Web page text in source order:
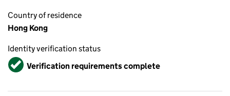
Country of residence
Hong Kong
Identity verification status
VerifiedVerification requirements complete